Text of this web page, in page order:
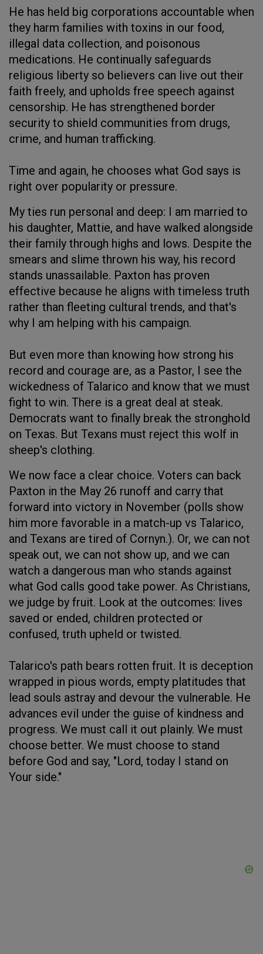
He has held big corporations accountable when
they harm families with toxins in our food,
illegal data collection, and poisonous
medications. He continually safeguards
religious liberty so believers can live out their
faith freely, and upholds free speech against
censorship. He has strengthened border
security to shield communities from drugs,
crime, and human trafficking.
Time and again, he chooses what God says is
right over popularity or pressure.
My ties run personal and deep: I am married to
his daughter, Mattie, and have walked alongside
their family through highs and lows. Despite the
smears and slime thrown his way, his record
stands unassailable. Paxton has proven
effective because he aligns with timeless truth
rather than fleeting cultural trends, and that's
why I am helping with his campaign.
But even more than knowing how strong his
record and courage are, as a Pastor, I see the
wickedness of Talarico and know that we must
fight to win. There is a great deal at steak.
Democrats want to finally break the stronghold
on Texas. But Texans must reject this wolf in
sheep's clothing.
We now face a clear choice. Voters can back
Paxton in the May 26 runoff and carry that
forward into victory in November (polls show
him more favorable in a match-up vs Talarico,
and Texans are tired of Cornyn.). Or, we can not
speak out, we can not show up, and we can
watch a dangerous man who stands against
what God calls good take power. As Christians,
we judge by fruit. Look at the outcomes: lives
saved or ended, children protected or
confused, truth upheld or twisted.
Talarico's path bears rotten fruit. It is deception
wrapped in pious words, empty platitudes that
lead souls astray and devour the vulnerable. He
advances evil under the guise of kindness and
progress. We must call it out plainly. We must
choose better. We must choose to stand
before God and say, "Lord, today I stand on
Your side."